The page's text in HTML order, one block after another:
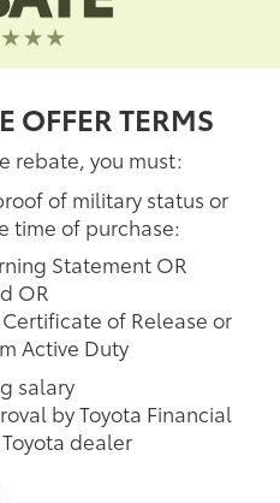
OFFER TERMS
rebate, you must:
of military status or
time of purchase:
Statement OR
OR
Certificate of Release or
Active Duty
salary
by Toyota Financial
dealer